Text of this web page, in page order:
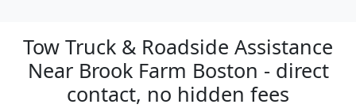
Tow Truck & Roadside Assistance
Near Brook Farm Boston - direct
contact, no hidden fees